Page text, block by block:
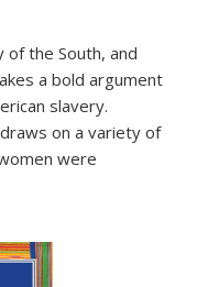
the South, and
a bold argument
slavery.
on a variety of
were